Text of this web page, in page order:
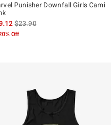
Punisher Downfall Girls Cami
is sales price, the original price is
$23.90
Off